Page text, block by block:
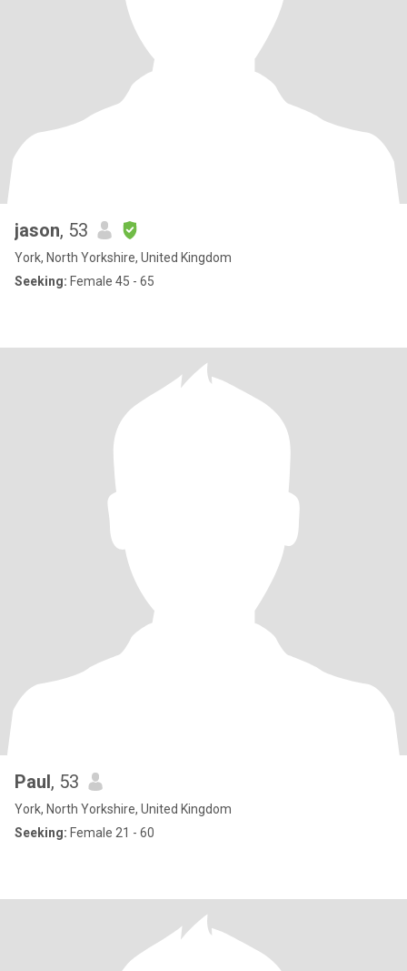
jason, 53
York, North Yorkshire, United Kingdom
Seeking: Female 45 - 65
Paul, 53
York, North Yorkshire, United Kingdom
Seeking: Female 21 - 60